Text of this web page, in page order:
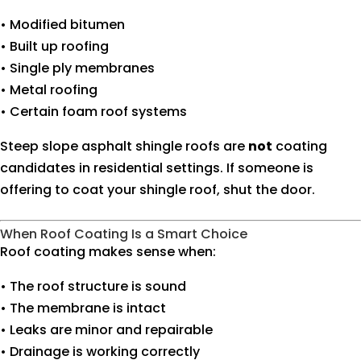
• Modified bitumen
• Built up roofing
• Single ply membranes
• Metal roofing
• Certain foam roof systems
Steep slope asphalt shingle roofs are not coating
candidates in residential settings. If someone is
offering to coat your shingle roof, shut the door.
When Roof Coating Is a Smart Choice
Roof coating makes sense when:
• The roof structure is sound
• The membrane is intact
• Leaks are minor and repairable
• Drainage is working correctly